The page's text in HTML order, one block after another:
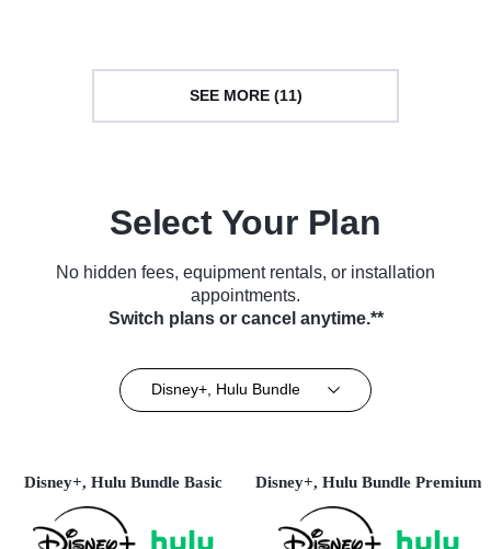
SEE MORE (11)
Select Your Plan
No hidden fees, equipment rentals, or installation
appointments.
Switch plans or cancel anytime.**
Disney+, Hulu Bundle
Disney+, Hulu Bundle Basic Disney+, Hulu Bundle Premium